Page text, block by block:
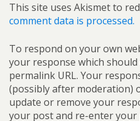
This site uses Akismet to
comment data is processed.
To respond on your own
your response which
permalink URL. Your
(possibly after moderation)
update or remove your
your post and re-enter your